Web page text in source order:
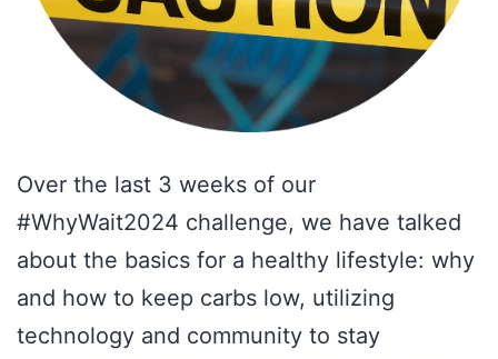
Over the last 3 weeks of our
#WhyWait2024 challenge, we have talked
about the basics for a healthy lifestyle: why
and how to keep carbs low, utilizing
technology and community to stay